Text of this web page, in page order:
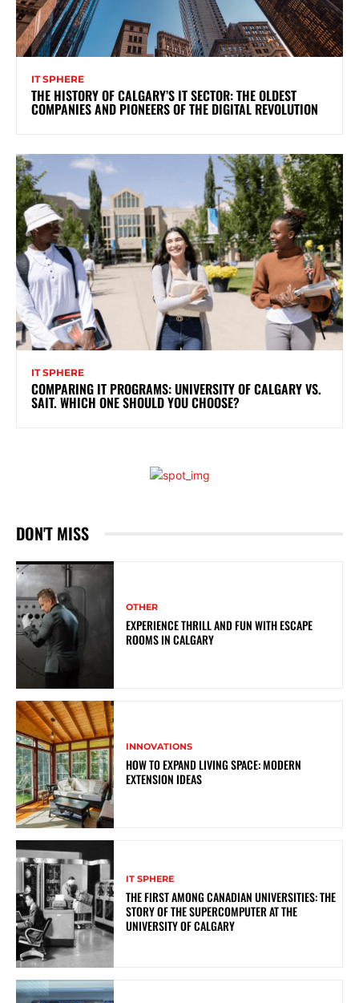
IT SPHERE
THE HISTORY OF CALGARY’S IT SECTOR: THE OLDEST
COMPANIES AND PIONEERS OF THE DIGITAL REVOLUTION
IT SPHERE
COMPARING IT PROGRAMS: UNIVERSITY OF CALGARY VS.
SAIT. WHICH ONE SHOULD YOU CHOOSE?
DON'T MISS
OTHER
EXPERIENCE THRILL AND FUN WITH ESCAPE
ROOMS IN CALGARY
INNOVATIONS
HOW TO EXPAND LIVING SPACE: MODERN
EXTENSION IDEAS
IT SPHERE
THE FIRST AMONG CANADIAN UNIVERSITIES: THE
STORY OF THE SUPERCOMPUTER AT THE
UNIVERSITY OF CALGARY